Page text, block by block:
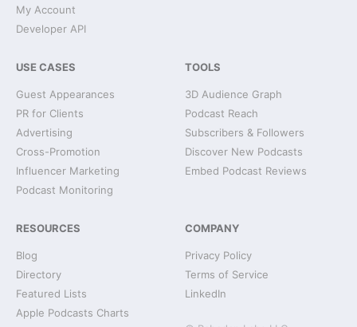
My Account
Developer API
USE CASES
Guest Appearances
PR for Clients
Advertising
Cross-Promotion
Influencer Marketing
Podcast Monitoring
TOOLS
3D Audience Graph
Podcast Reach
Subscribers & Followers
Discover New Podcasts
Embed Podcast Reviews
RESOURCES
Blog
Directory
Featured Lists
Apple Podcasts Charts
COMPANY
Privacy Policy
Terms of Service
LinkedIn